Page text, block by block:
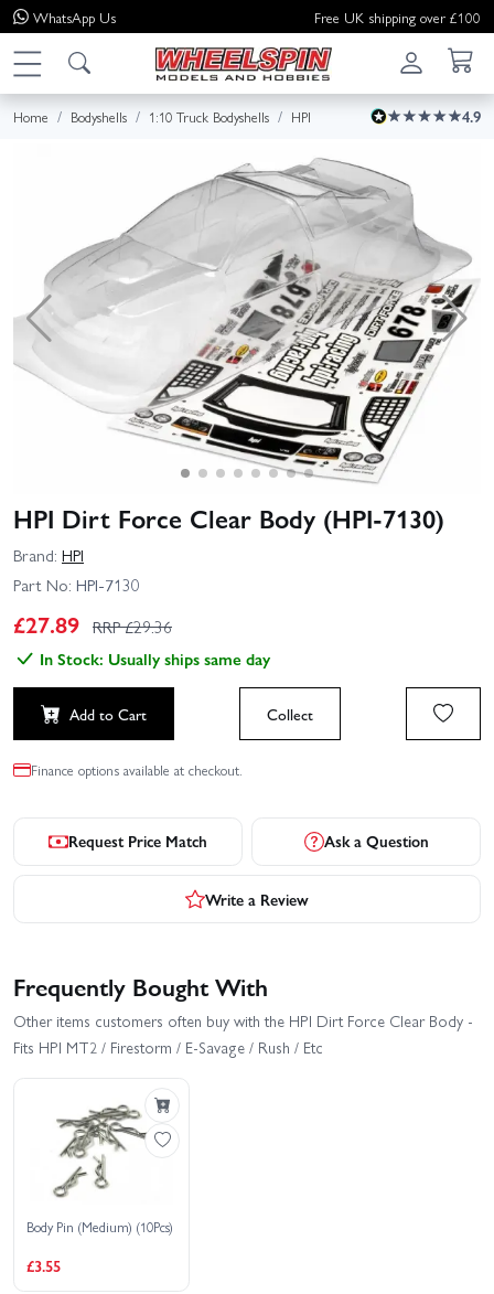
WhatsApp Us Free UK shipping over £100
Home Bodyshells 1:10 Truck Bodyshells HPI 4.9
HPI Dirt Force Clear Body (HPI-7130)
Brand: HPI
Part No: HPI-7130
£27.89 RRP £29.36
In Stock: Usually ships same day
Add to Cart Collect
Finance options available at checkout.
Request Price Match Ask a Question
Write a Review
Frequently Bought With
Other items customers often buy with the HPI Dirt Force Clear Body -
Fits HPI MT2 / Firestorm / E-Savage / Rush / Etc
Body Pin (Medium) (10Pcs)
£3.55